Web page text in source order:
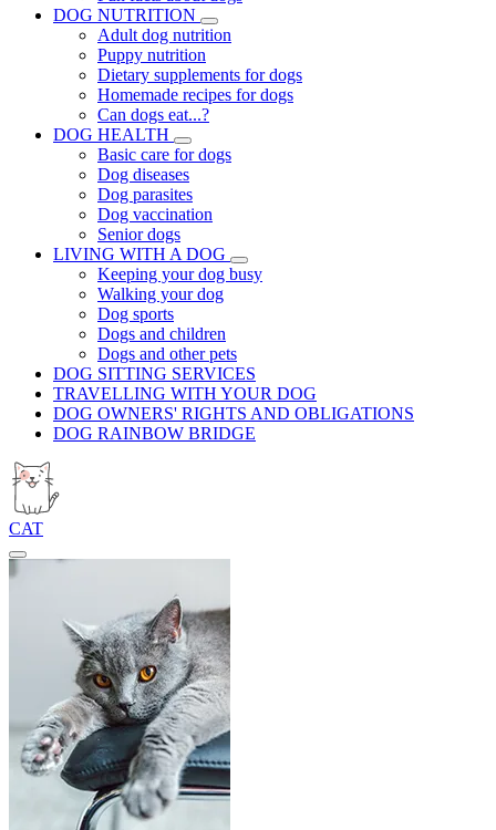
DOG NUTRITION
Adult dog nutrition
Puppy nutrition
Dietary supplements for dogs
Homemade recipes for dogs
Can dogs eat...?
DOG HEALTH
Basic care for dogs
Dog diseases
Dog parasites
Dog vaccination
Senior dogs
LIVING WITH A DOG
Keeping your dog busy
Walking your dog
Dog sports
Dogs and children
Dogs and other pets
DOG SITTING SERVICES
TRAVELLING WITH YOUR DOG
DOG OWNERS' RIGHTS AND OBLIGATIONS
DOG RAINBOW BRIDGE
CAT